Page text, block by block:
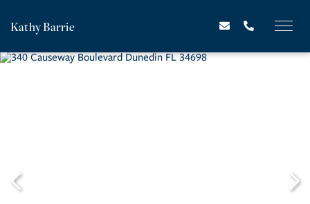
Kathy Barrie